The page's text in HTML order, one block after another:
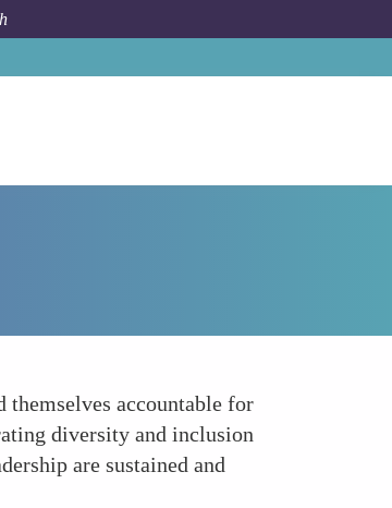
themselves accountable for
diversity and inclusion
are sustained and